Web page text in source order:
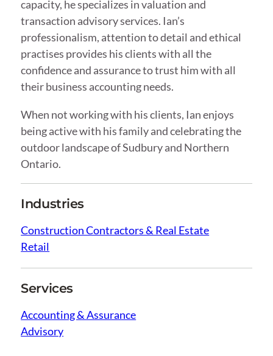
capacity, he specializes in valuation and
transaction advisory services. Ian’s
professionalism, attention to detail and ethical
practises provides his clients with all the
confidence and assurance to trust him with all
their business accounting needs.
When not working with his clients, Ian enjoys
being active with his family and celebrating the
outdoor landscape of Sudbury and Northern
Ontario.
Industries
Construction Contractors & Real Estate
Retail
Services
Accounting & Assurance
Advisory